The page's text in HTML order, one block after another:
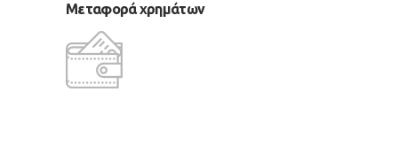
Μεταφορά χρημάτων